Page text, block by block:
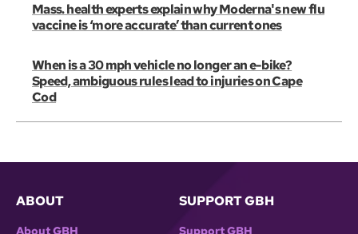
Mass. health experts explain why Moderna's new flu
vaccine is ‘more accurate’ than current ones
When is a 30 mph vehicle no longer an e-bike?
Speed, ambiguous rules lead to injuries on Cape
Cod
ABOUT
About GBH
SUPPORT GBH
Support GBH